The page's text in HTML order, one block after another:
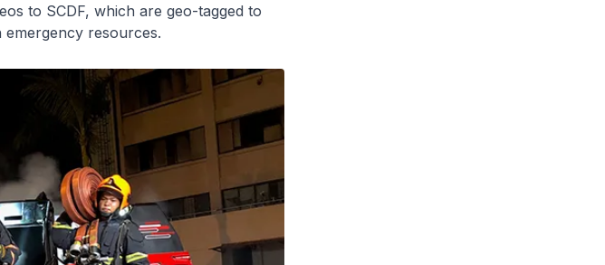
to SCDF, which are geo-tagged to
resources.